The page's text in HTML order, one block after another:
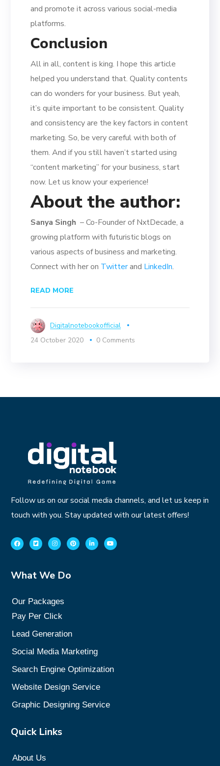
and promote it across various social-media
platforms.
Conclusion
All in all, content is king. I hope this article
helped you understand that. Quality contents
can do wonders for your business. But yeah,
it’s quite important to be consistent. Quality
and consistency are the key factors in content
marketing. So, be very careful with both of
them. And if you still haven’t started using
“content marketing” for your business, start
now. Let us know your experience!
About the author:
Sanya Singh – Co-Founder of NxtDecade, a
growing platform with futuristic blogs on
various aspects of business and marketing.
Connect with her on Twitterand LinkedIn.
READ MORE
Digitalnotebookofficial
24 October 2020
0 Comments
Follow us on our social media channels, and let us keep in
touch with you. Stay updated with our latest offers!
What We Do
Our Packages
Pay Per Click
Lead Generation
Social Media Marketing
Search Engine Optimization
Website Design Service
Graphic Designing Service
Quick Links
About Us